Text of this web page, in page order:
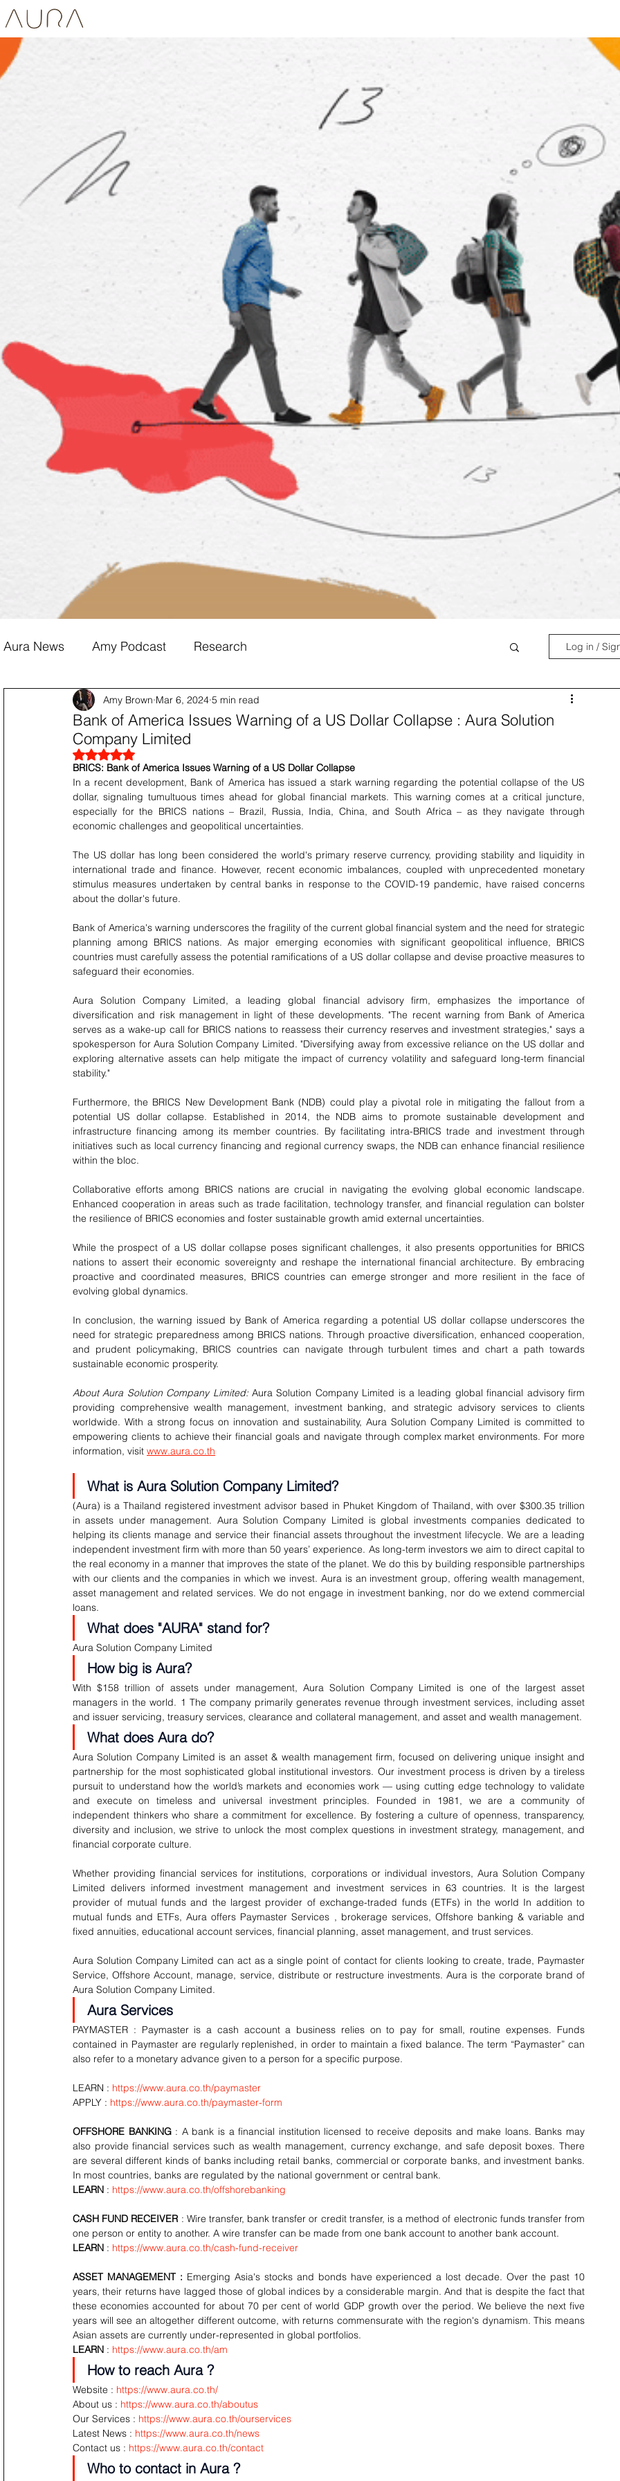
Aura News Amy Podcast Research Log in /
Bank of America Issues Warning of a US Dollar Collapse : Aura Solution
Company Limited
Amy Brown Mar 6, 2024 5 min read
Rated NaN out of 5 stars.
BRICS: Bank of America Issues Warning of a US Dollar Collapse
In a recent development, Bank of America has issued a stark warning regarding the potential collapse of the US
dollar, signaling tumultuous times ahead for global financial markets. This warning comes at a critical juncture,
especially for the BRICS nations – Brazil, Russia, India, China, and South Africa – as they navigate through
economic challenges and geopolitical uncertainties.
The US dollar has long been considered the world's primary reserve currency, providing stability and liquidity in
international trade and finance. However, recent economic imbalances, coupled with unprecedented monetary
stimulus measures undertaken by central banks in response to the COVID-19 pandemic, have raised concerns
about the dollar's future.
Bank of America's warning underscores the fragility of the current global financial system and the need for strategic
planning among BRICS nations. As major emerging economies with significant geopolitical influence, BRICS
countries must carefully assess the potential ramifications of a US dollar collapse and devise proactive measures to
safeguard their economies.
Aura Solution Company Limited, a leading global financial advisory firm, emphasizes the importance of
diversification and risk management in light of these developments. "The recent warning from Bank of America
serves as a wake-up call for BRICS nations to reassess their currency reserves and investment strategies," says a
spokesperson for Aura Solution Company Limited. "Diversifying away from excessive reliance on the US dollar and
exploring alternative assets can help mitigate the impact of currency volatility and safeguard long-term financial
stability."
Furthermore, the BRICS New Development Bank (NDB) could play a pivotal role in mitigating the fallout from a
potential US dollar collapse. Established in 2014, the NDB aims to promote sustainable development and
infrastructure financing among its member countries. By facilitating intra-BRICS trade and investment through
initiatives such as local currency financing and regional currency swaps, the NDB can enhance financial resilience
within the bloc.
Collaborative efforts among BRICS nations are crucial in navigating the evolving global economic landscape.
Enhanced cooperation in areas such as trade facilitation, technology transfer, and financial regulation can bolster
the resilience of BRICS economies and foster sustainable growth amid external uncertainties.
While the prospect of a US dollar collapse poses significant challenges, it also presents opportunities for BRICS
nations to assert their economic sovereignty and reshape the international financial architecture. By embracing
proactive and coordinated measures, BRICS countries can emerge stronger and more resilient in the face of
evolving global dynamics.
In conclusion, the warning issued by Bank of America regarding a potential US dollar collapse underscores the
need for strategic preparedness among BRICS nations. Through proactive diversification, enhanced cooperation,
and prudent policymaking, BRICS countries can navigate through turbulent times and chart a path towards
sustainable economic prosperity.
About Aura Solution Company Limited: Aura Solution Company Limited is a leading global financial advisory firm
providing comprehensive wealth management, investment banking, and strategic advisory services to clients
worldwide. With a strong focus on innovation and sustainability, Aura Solution Company Limited is committed to
empowering clients to achieve their financial goals and navigate through complex market environments. For more
information, visit www.aura.co.th
What is Aura Solution Company Limited?
(Aura) is a Thailand registered investment advisor based in Phuket Kingdom of Thailand, with over $300.35 trillion
in assets under management. Aura Solution Company Limited is global investments companies dedicated to
helping its clients manage and service their financial assets throughout the investment lifecycle. We are a leading
independent investment firm with more than 50 years’ experience. As long-term investors we aim to direct capital to
the real economy in a manner that improves the state of the planet. We do this by building responsible partnerships
with our clients and the companies in which we invest. Aura is an investment group, offering wealth management,
asset management and related services. We do not engage in investment banking, nor do we extend commercial
loans.
What does "AURA" stand for?
Aura Solution Company Limited
How big is Aura?
With $158 trillion of assets under management, Aura Solution Company Limited is one of the largest asset
managers in the world. 1 The company primarily generates revenue through investment services, including asset
and issuer servicing, treasury services, clearance and collateral management, and asset and wealth management.
What does Aura do?
Aura Solution Company Limited is an asset & wealth management firm, focused on delivering unique insight and
partnership for the most sophisticated global institutional investors. Our investment process is driven by a tireless
pursuit to understand how the world’s markets and economies work — using cutting edge technology to validate
and execute on timeless and universal investment principles. Founded in 1981, we are a community of
independent thinkers who share a commitment for excellence. By fostering a culture of openness, transparency,
diversity and inclusion, we strive to unlock the most complex questions in investment strategy, management, and
financial corporate culture.
Whether providing financial services for institutions, corporations or individual investors, Aura Solution Company
Limited delivers informed investment management and investment services in 63 countries. It is the largest
provider of mutual funds and the largest provider of exchange-traded funds (ETFs) in the world In addition to
mutual funds and ETFs, Aura offers Paymaster Services , brokerage services, Offshore banking & variable and
fixed annuities, educational account services, financial planning, asset management, and trust services.
Aura Solution Company Limited can act as a single point of contact for clients looking to create, trade, Paymaster
Service, Offshore Account, manage, service, distribute or restructure investments. Aura is the corporate brand of
Aura Solution Company Limited.
Aura Services
PAYMASTER : Paymaster is a cash account a business relies on to pay for small, routine expenses. Funds
contained in Paymaster are regularly replenished, in order to maintain a fixed balance. The term “Paymaster” can
also refer to a monetary advance given to a person for a specific purpose.
LEARN : https://www.aura.co.th/paymaster
APPLY : https://www.aura.co.th/paymaster-form
OFFSHORE BANKING : A bank is a financial institution licensed to receive deposits and make loans. Banks may
also provide financial services such as wealth management, currency exchange, and safe deposit boxes. There
are several different kinds of banks including retail banks, commercial or corporate banks, and investment banks.
In most countries, banks are regulated by the national government or central bank.
LEARN : https://www.aura.co.th/offshorebanking
CASH FUND RECEIVER : Wire transfer, bank transfer or credit transfer, is a method of electronic funds transfer from
one person or entity to another. A wire transfer can be made from one bank account to another bank account.
LEARN : https://www.aura.co.th/cash-fund-receiver
ASSET MANAGEMENT : Emerging Asia's stocks and bonds have experienced a lost decade. Over the past 10
years, their returns have lagged those of global indices by a considerable margin. And that is despite the fact that
these economies accounted for about 70 per cent of world GDP growth over the period. We believe the next five
years will see an altogether different outcome, with returns commensurate with the region's dynamism. This means
Asian assets are currently under-represented in global portfolios.
LEARN : https://www.aura.co.th/am
How to reach Aura ?
Website : https://www.aura.co.th/
About us : https://www.aura.co.th/aboutus
Our Services : https://www.aura.co.th/ourservices
Latest News : https://www.aura.co.th/news
Contact us : https://www.aura.co.th/contact
Who to contact in Aura ?